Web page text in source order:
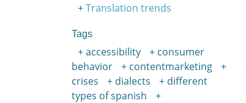
Translation trends
Tags
accessibility
consumer
behavior
contentmarketing
crises
dialects
different
types of spanish